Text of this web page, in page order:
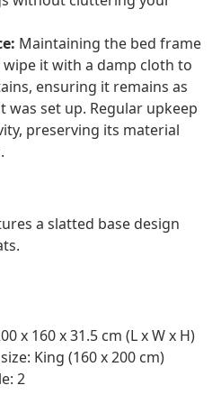
Maintaining the bed frame
wipe it with a damp cloth to
ensuring it remains as
was set up. Regular upkeep
preserving its material
a slatted base design
x 160 x 31.5 cm (L x W x H)
King (160 x 200 cm)
2